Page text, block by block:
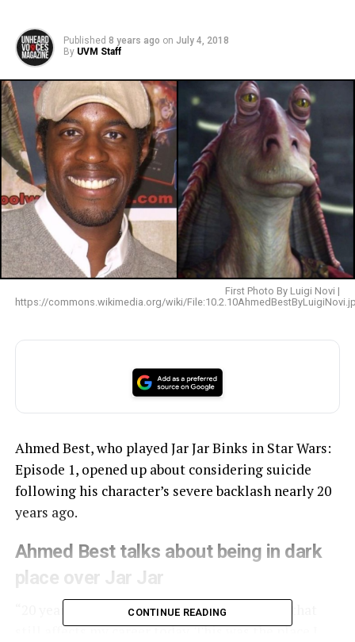
Published 8 years ago on July 4, 2018
By UVM Staff
First Photo By Luigi Novi |
https://commons.wikimedia.org/wiki/
Ahmed Best, who played Jar Jar Binks in Star Wars:
Episode 1, opened up about considering suicide
following his character’s severe backlash nearly 20
years ago.
Ahmed Best talks about being in dark
place over Jar Jar
“20 years next year I faced a media backlash that
still affects my career today. This was the place I
CONTINUE READING